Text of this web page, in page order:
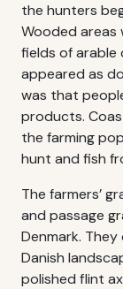
the hunters
Wooded areas
fields of arable
appeared as
was that
products.
the farming
hunt and fish
The farmers’
and passage
Denmark.
Danish
polished flint